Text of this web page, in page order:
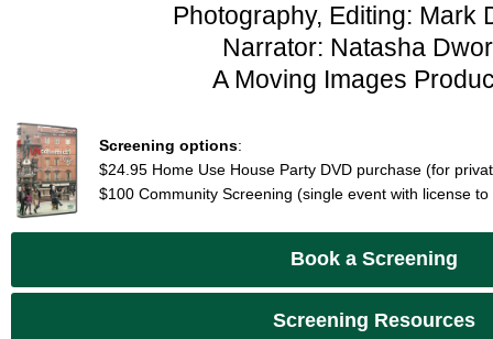
Photography, Editing: Mark
Narrator: Natasha
A Moving Images
Screening options:
$24.95 Home Use House Party DVD purchase (for
$100 Community Screening (single event with license
Book a Screening
Screening Resources